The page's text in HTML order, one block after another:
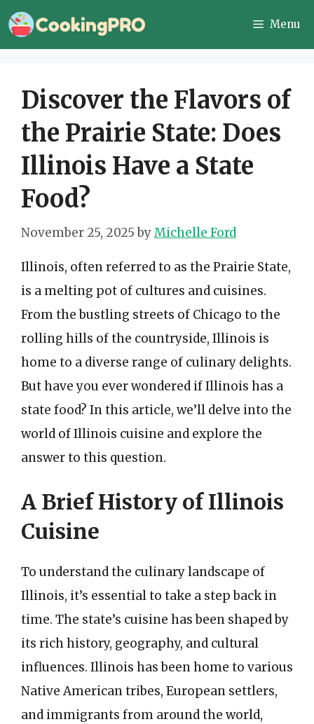
Skip
to
Menu
Discover the Flavors of
the Prairie State: Does
Illinois Have a State
Food?
November 25, 2025 byMichelle Ford
Illinois, often referred to as the Prairie State,
is a melting pot of cultures and cuisines.
From the bustling streets of Chicago to the
rolling hills of the countryside, Illinois is
home to a diverse range of culinary delights.
But have you ever wondered if Illinois has a
state food? In this article, we’ll delve into the
world of Illinois cuisine and explore the
answer to this question.
A Brief History of Illinois
Cuisine
To understand the culinary landscape of
Illinois, it’s essential to take a step back in
time. The state’s cuisine has been shaped by
its rich history, geography, and cultural
influences. Illinois has been home to various
Native American tribes, European settlers,
and immigrants from around the world,